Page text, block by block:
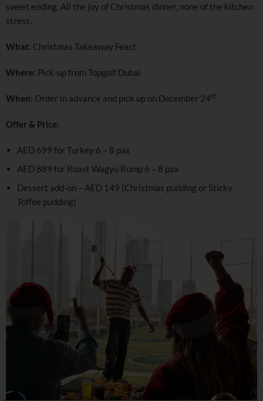
sweet ending. All the joy of Christmas dinner, none of the kitchen
stress.
What: Christmas Takeaway Feast
Where: Pick-up from Topgolf Dubai
When: Order in advance and pick up on December 24th
Offer & Price:
AED 699 for Turkey 6 – 8 pax
AED 889 for Roast Wagyu Rump 6 – 8 pax
Dessert add-on – AED 149 (Christmas pudding or Sticky
Toffee pudding)